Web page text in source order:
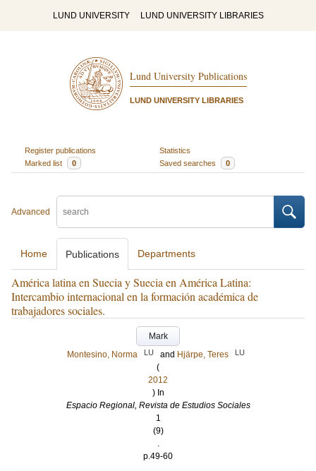
LUND UNIVERSITY LUND UNIVERSITY LIBRARIES
Lund University Publications
LUND UNIVERSITY LIBRARIES
Register publications
Statistics
Marked list
0 Saved searches 0
Advanced
Home Publications Departments
América latina en Suecia y Suecia en América Latina:
Intercambio internacional en la formación académica de
trabajadores sociales.
Mark
Montesino, Norma
LU and Hjärpe, Teres LU
(
2012
) In
Espacio Regional, Revista de Estudios Sociales
1
(9)
.
p.49-60